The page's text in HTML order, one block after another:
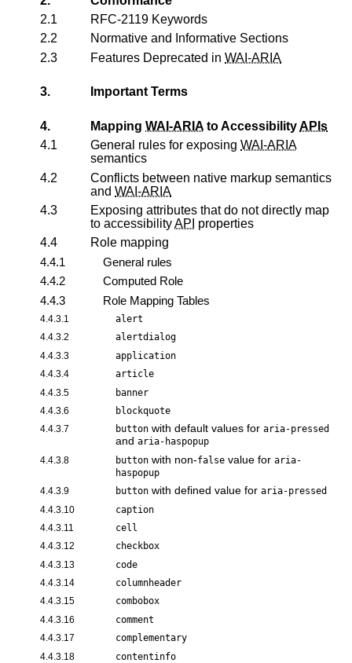
2.1
RFC-2119 Keywords
2.2
Normative and Informative Sections
2.3
Features Deprecated in WAI-ARIA
3. Important Terms
4. Mapping WAI-ARIA to AccessibilityAPIs
4.1
General rules for exposing WAI-ARIA
semantics
4.2
Conflicts between native markup semantics
and WAI-ARIA
4.3
Exposing attributes that do not directly map
to accessibilityAPI properties
4.4
Role mapping
4.4.1
General rules
4.4.2
Computed Role
4.4.3
Role Mapping Tables
4.4.3.1 alert
4.4.3.2 alertdialog
4.4.3.3 application
4.4.3.4 article
4.4.3.5 banner
4.4.3.6 blockquote
4.4.3.7 button with default values for aria-pressed
and aria-haspopup
4.4.3.8 button with non-false value for aria-
haspopup
4.4.3.9 button with defined value for aria-pressed
4.4.3.10 caption
4.4.3.11 cell
4.4.3.12 checkbox
4.4.3.13 code
4.4.3.14 columnheader
4.4.3.15 combobox
4.4.3.16 comment
4.4.3.17 complementary
4.4.3.18 contentinfo